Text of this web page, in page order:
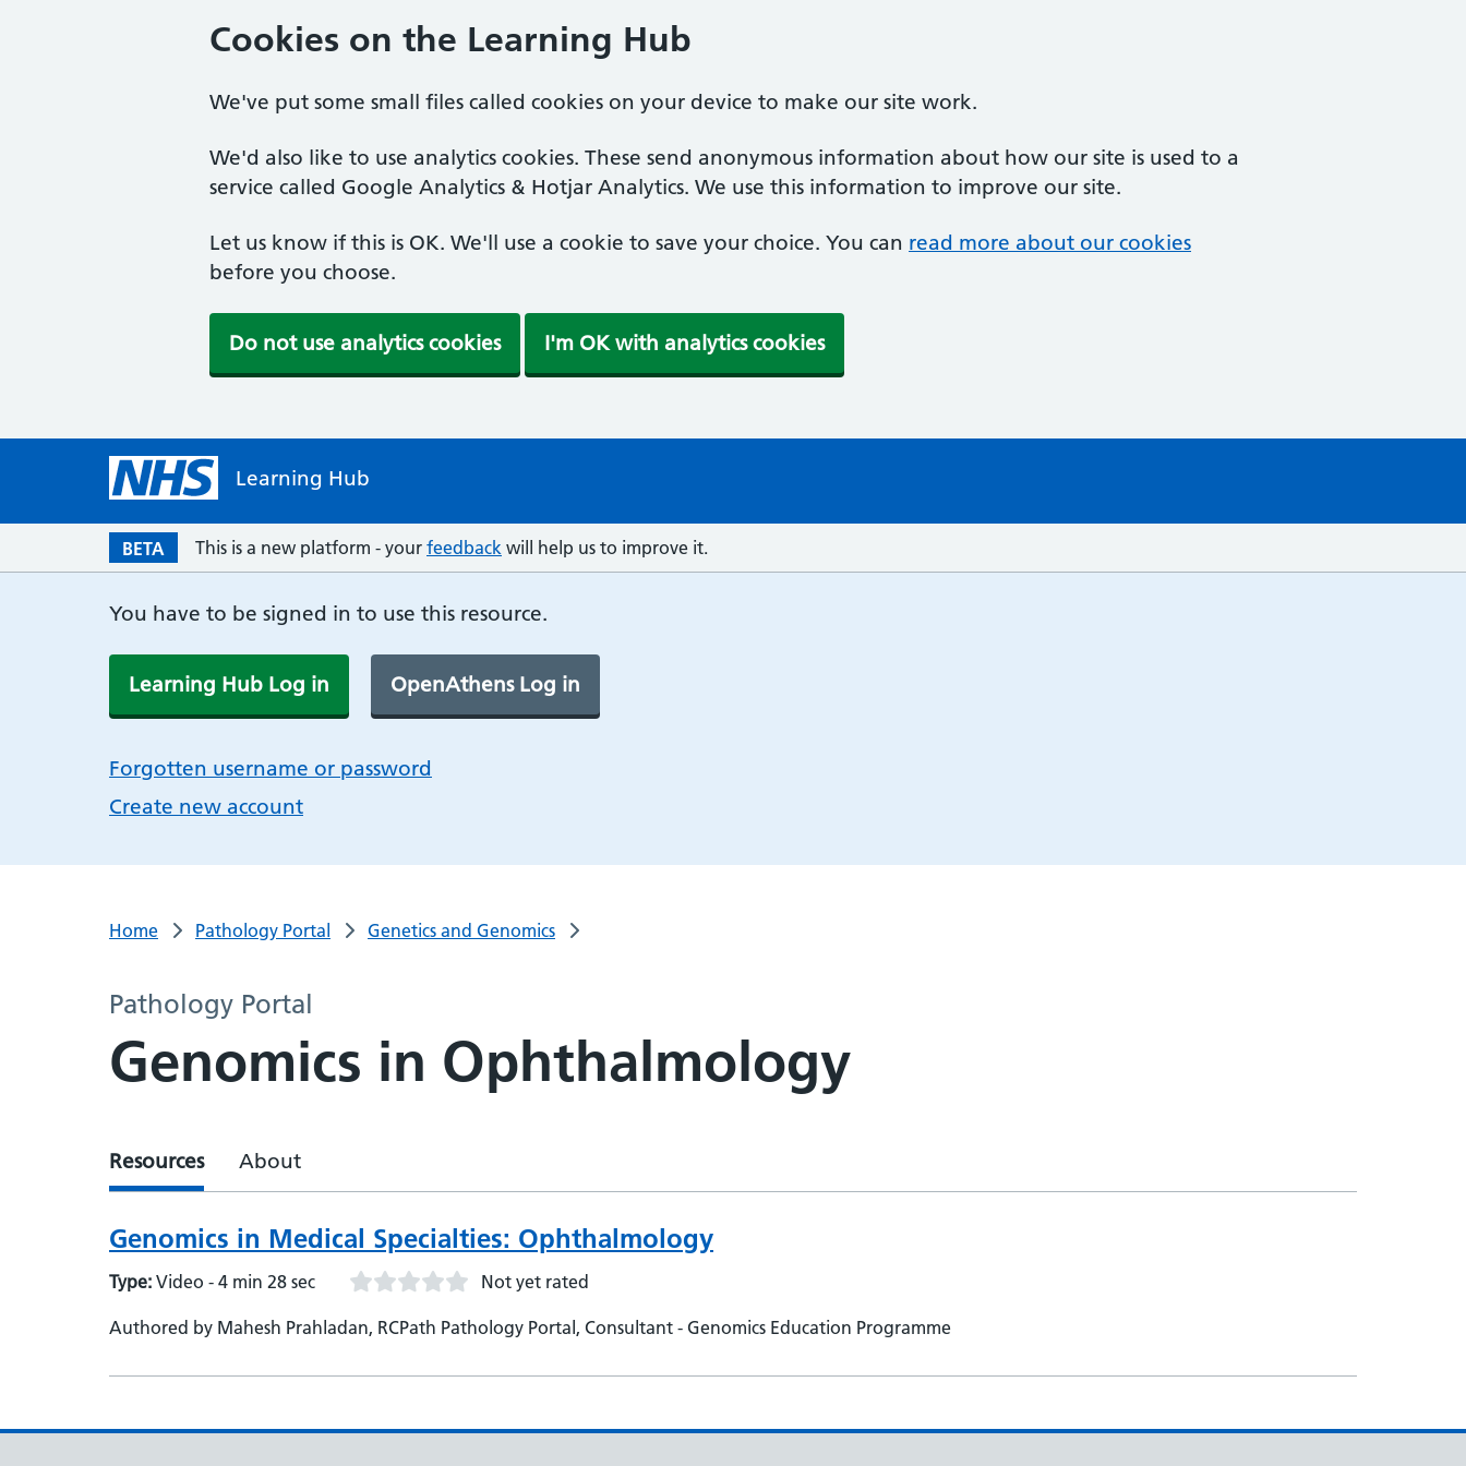
Cookies on the Learning Hub
We've put some small files called cookies on your device to make our site work.
We'd also like to use analytics cookies. These send anonymous information about how our site is used to a
service called Google Analytics & Hotjar Analytics. We use this information to improve our site.
Let us know if this is OK. We'll use a cookie to save your choice. You can read more about our cookies
before you choose.
Do not use analytics cookies I'm OK with analytics cookies
Learning Hub
BETA This is a new platform - your feedback will help us to improve it.
You have to be signed in to use this resource.
Learning Hub Log in OpenAthens Log in
Forgotten username or password
Create new account
Home Pathology Portal Genetics and Genomics
Pathology Portal
Genomics in Ophthalmology
Resources About
Genomics in Medical Specialties: Ophthalmology
Type: Video - 4 min 28 sec Not yet rated
Authored by Mahesh Prahladan, RCPath Pathology Portal, Consultant - Genomics Education Programme